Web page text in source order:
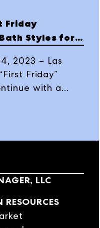
Market Cener
Friday
Styles for
2023 – Las
Friday”
with a
titled,
3, at
LLC